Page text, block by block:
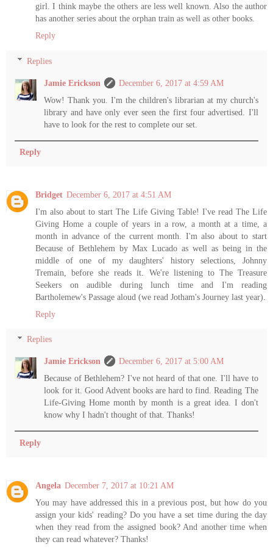
girl. I think maybe the others are less well known. Also the author
has another series about the orphan train as well as other books.
Reply
Replies
Jamie Erickson
December 6, 2017 at 4:59 AM
Wow! Thank you. I'm the children's librarian at my church's
library and have only ever seen the first four advertised. I'll
have to look for the rest to complete our set.
Reply
Bridget December 6, 2017 at 4:51 AM
I'm also about to start The Life Giving Table! I've read The Life
Giving Home a couple of years in a row, a month at a time, a
month in advance of the current month. I'm also about to start
Because of Bethlehem by Max Lucado as well as being in the
middle of one of my daughters' history selections, Johnny
Tremain, before she reads it. We're listening to The Treasure
Seekers on audible during lunch time and I'm reading
Bartholemew's Passage aloud (we read Jotham's Journey last year).
Reply
Replies
Jamie Erickson
December 6, 2017 at 5:00 AM
Because of Bethlehem? I've not heard of that one. I'll have to
look for it. Good Advent books are hard to find. Reading The
Life-Giving Home month by month is a great idea. I don't
know why I hadn't thought of that. Thanks!
Reply
Angela December 7, 2017 at 10:21 AM
You may have addressed this in a previous post, but how do you
assign your kids' reading? Do you have a set time during the day
when they read from the assigned book? And another time when
they can read whatever? Thanks!